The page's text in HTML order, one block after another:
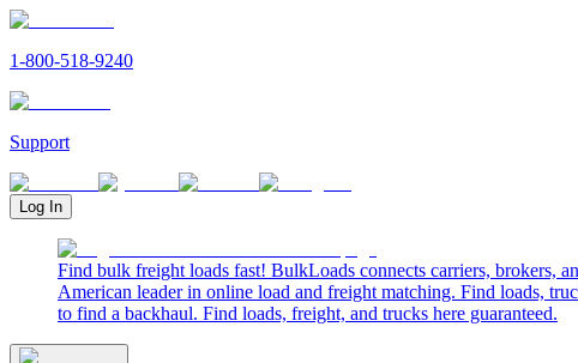
1-800-518-9240
Support
Log In
Find bulk freight loads fast! BulkLoads connects carriers, brokers,
American leader in online load and freight matching. Find loads,
to find a backhaul. Find loads, freight, and trucks here guaranteed.